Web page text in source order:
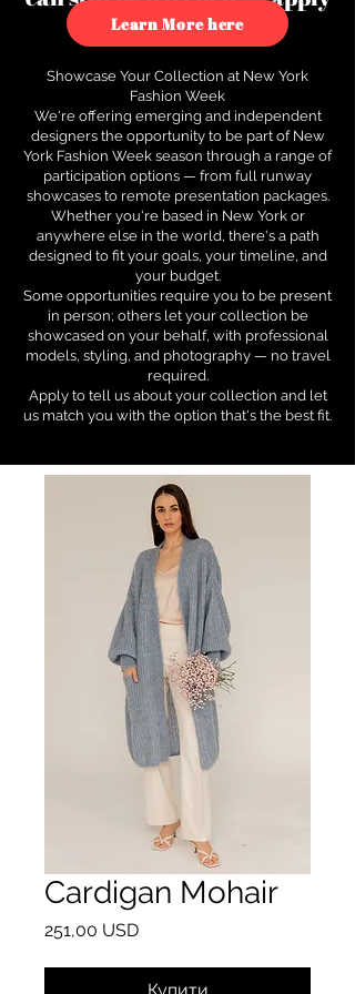
to see how.
Learn More here
Showcase Your Collection at New York
Fashion Week
We're offering emerging and independent
designers the opportunity to be part of New
York Fashion Week season through a range of
participation options — from full runway
showcases to remote presentation packages.
Whether you're based in New York or
anywhere else in the world, there's a path
designed to fit your goals, your timeline, and
your budget.
Some opportunities require you to be present
in person; others let your collection be
showcased on your behalf, with professional
models, styling, and photography — no travel
required.
Apply to tell us about your collection and let
us match you with the option that's the best fit.
Cardigan Mohair
251,00 USDЦіна